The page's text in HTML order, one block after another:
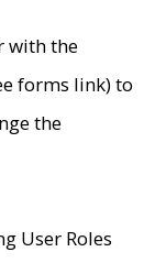
with the
forms link) to
the
User Roles